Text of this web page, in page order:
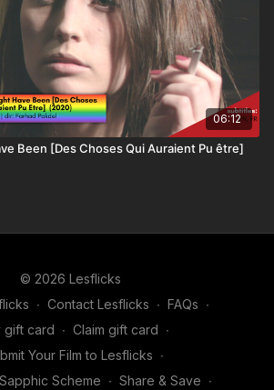
06:12
Been [Des Choses Qui Auraient Pu être]
© 2026 Lesflicks
∙ Contact Lesflicks ∙ FAQs ∙
gift card ∙ Claim gift card ∙
Your Film to Lesflicks ∙
Scheme ∙ Share & Save ∙